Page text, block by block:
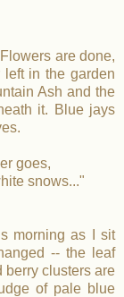
are done,
in the garden
Ash and the
it. Blue jays
goes,
snows..."
morning as I sit
-- the leaf
berry clusters are
of pale blue